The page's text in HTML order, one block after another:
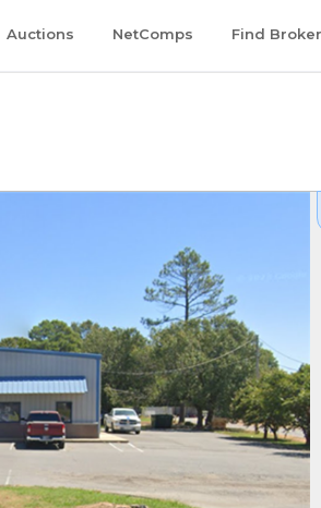
Auctions NetComps Find Broker